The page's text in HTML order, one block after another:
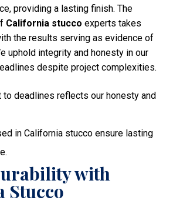
providing a lasting finish. The
California stucco experts takes
the results serving as evidence of
uphold integrity and honesty in our
despite project complexities.
to deadlines reflects our honesty and
in California stucco ensure lasting
with
Stucco